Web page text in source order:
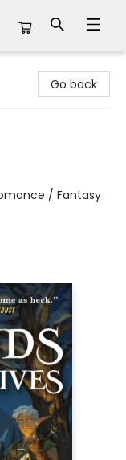
Go back
/ Fantasy